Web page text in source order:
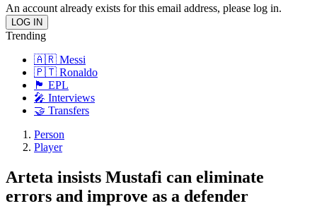
An account already exists for this email address, please log in.
Trending
🇦🇷 Messi
🇵🇹 Ronaldo
🏴󠁧󠁢󠁥󠁮󠁧󠁿 EPL
🎤 Interviews
🤝 Transfers
Person
Player
Arteta insists Mustafi can eliminate
errors and improve as a defender